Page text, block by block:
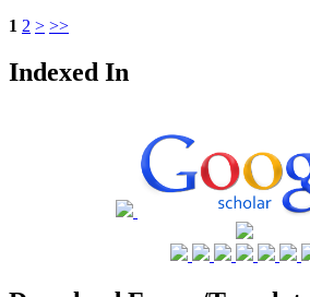
1 2 > >>
Indexed In